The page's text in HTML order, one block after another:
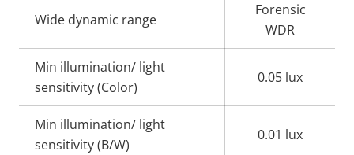
Wide dynamic range
Forensic
WDR
Min illumination/ light
sensitivity (Color)
0.05 lux
Min illumination/ light
sensitivity (B/W)
0.01 lux